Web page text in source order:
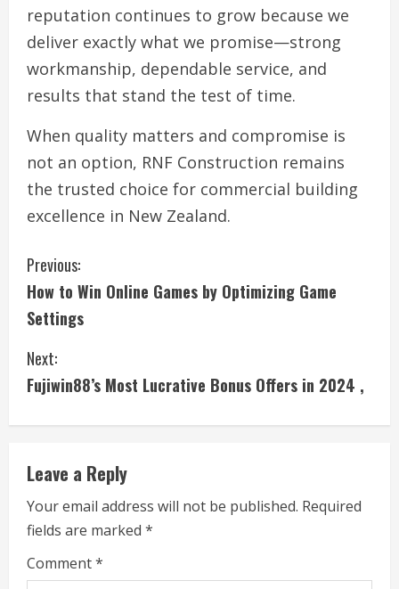
reputation continues to grow because we
deliver exactly what we promise—strong
workmanship, dependable service, and
results that stand the test of time.
When quality matters and compromise is
not an option, RNF Construction remains
the trusted choice for commercial building
excellence in New Zealand.
C
o
n
t
i
n
u
e
R
Previous:
How to Win Online Games by Optimizing Game
Settings
Next:
Fujiwin88’s Most Lucrative Bonus Offers in 2024 ,
Leave a Reply
Your email address will not be published. Required
fields are marked *
Comment*